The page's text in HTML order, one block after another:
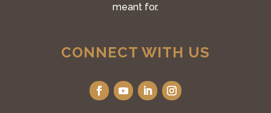
meant for.
CONNECT WITH US